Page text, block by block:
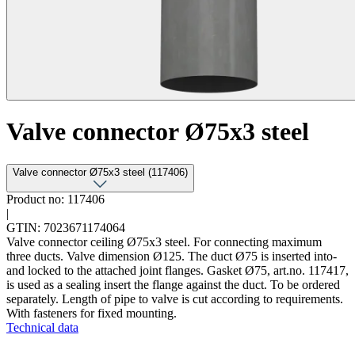
Valve connector Ø75x3 steel
Valve connector Ø75x3 steel (117406)
Product no: 117406
|
GTIN: 7023671174064
Valve connector ceiling Ø75x3 steel. For connecting maximum
three ducts. Valve dimension Ø125. The duct Ø75 is inserted into-
and locked to the attached joint flanges. Gasket Ø75, art.no. 117417,
is used as a sealing insert the flange against the duct. To be ordered
separately. Length of pipe to valve is cut according to requirements.
With fasteners for fixed mounting.
Technical data